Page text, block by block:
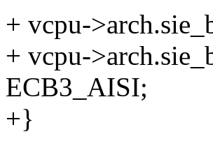
+ vcpu-
+ vcpu-
ECB3_AISI;
+}